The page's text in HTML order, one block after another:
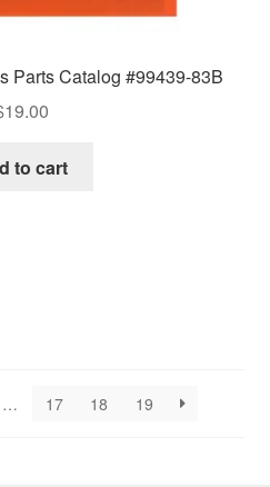
Parts Catalog #99439-83B
19.00
to cart
… 17 18 19